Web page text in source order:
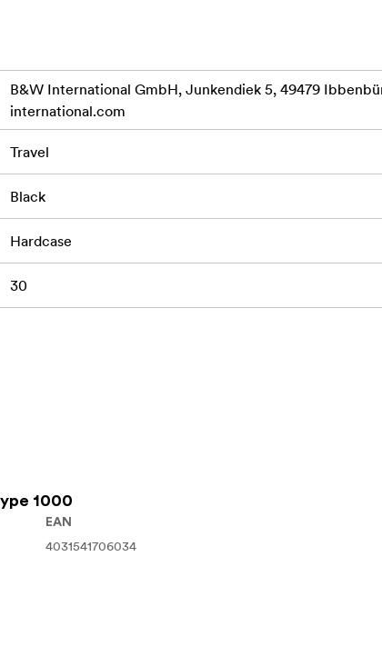
B&W International GmbH, Junkendiek 5, 49479
international.com
Travel
Black
Hardcase
30
1000
EAN
4031541706034